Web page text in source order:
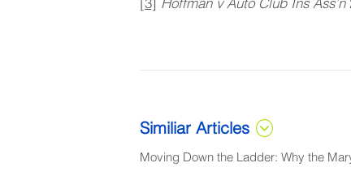
[3] Hoffman v Auto Club Ins Ass’n
Similiar Articles
Moving Down the Ladder: Why the